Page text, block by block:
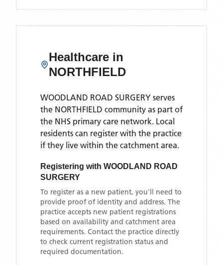
Healthcare in
NORTHFIELD
WOODLAND ROAD SURGERY serves
the NORTHFIELD community as part of
the NHS primary care network. Local
residents can register with the practice
if they live within the catchment area.
Registering with WOODLAND ROAD
SURGERY
To register as a new patient, you'll need to
provide proof of identity and address. The
practice accepts new patient registrations
based on availability and catchment area
requirements. Contact the practice directly
to check current registration status and
required documentation.